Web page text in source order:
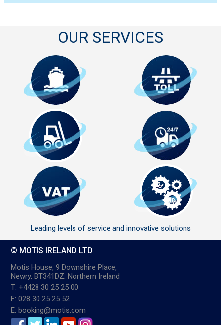
OUR SERVICES
Leading levels of service and innovative solutions
© MOTIS IRELAND LTD
Motis House, 9 Downshire Place,
Newry, BT341DZ, Northern Ireland
T: +4428 30 25 25 00
F: 028 30 25 25 52
E: booking@motis.com